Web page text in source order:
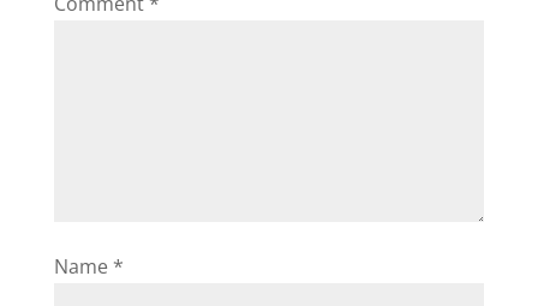
Name *